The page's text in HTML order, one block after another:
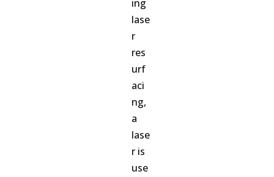
ing
lase
r
res
urf
aci
ng,
a
lase
r is
use